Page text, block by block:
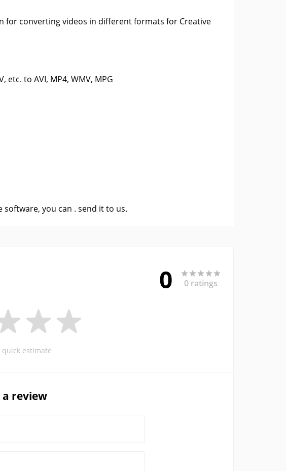
for converting videos in different formats for Creative
etc. to AVI, MP4, WMV, MPG
you can . send it to us.
0 0 ratings
quick estimate
a review